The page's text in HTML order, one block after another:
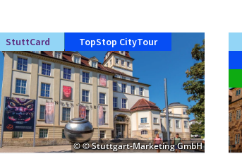
© © Stuttgart-Marketing GmbH
StuttCard TopStop CityTour